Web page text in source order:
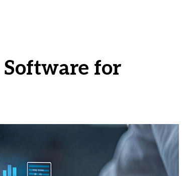
Software for